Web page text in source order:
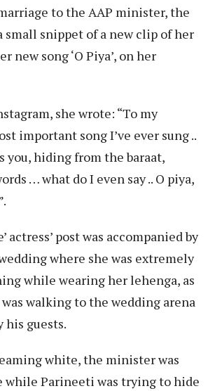
to the AAP minister, the
small snippet of a new clip of her
new song ‘O Piya’, on her
she wrote: “To my
important song I’ve ever sung ..
you, hiding from the baraat,
… what do I even say .. O piya,
actress’ post was accompanied by
where she was extremely
while wearing her lehenga, as
was walking to the wedding arena
his guests.
white, the minister was
while Parineeti was trying to hide